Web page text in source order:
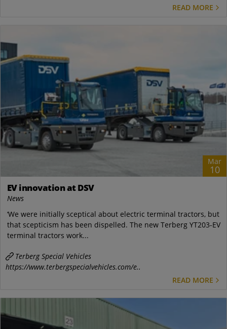
READ MORE
Mar
10
EV innovation at DSV
News
‘We were initially sceptical about electric terminal tractors, but
that scepticism has been dispelled. The new Terberg YT203-EV
terminal tractors work...
Terberg Special Vehicles
https://www.terbergspecialvehicles.com/e..
READ MORE